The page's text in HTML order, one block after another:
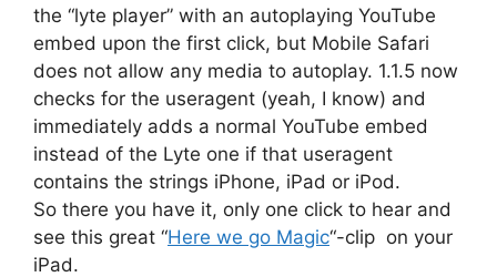
the “lyte player” with an autoplaying YouTube
embed upon the first click, but Mobile Safari
does not allow any media to autoplay. 1.1.5 now
checks for the useragent (yeah, I know) and
immediately adds a normal YouTube embed
instead of the Lyte one if that useragent
contains the strings iPhone, iPad or iPod.
So there you have it, only one click to hear and
see this great “Here we go Magic“-clip on your
iPad.